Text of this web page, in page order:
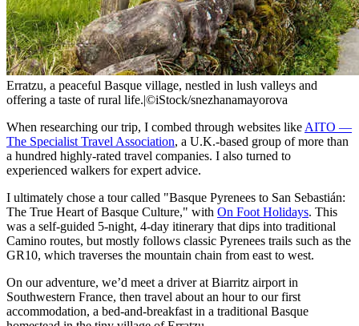
Erratzu, a peaceful Basque village, nestled in lush valleys and
offering a taste of rural life.|©iStock/snezhanamayorova
When researching our trip, I combed through websites likeAITO —
The Specialist Travel Association, a U.K.-based group of more than
a hundred highly-rated travel companies. I also turned to
experienced walkers for expert advice.
I ultimately chose a tour called "Basque Pyrenees to San Sebastián:
The True Heart of Basque Culture," with On Foot Holidays. This
was a self-guided 5-night, 4-day itinerary that dips into traditional
Camino routes, but mostly follows classic Pyrenees trails such as the
GR10, which traverses the mountain chain from east to west.
On our adventure, we’d meet a driver at Biarritz airport in
Southwestern France, then travel about an hour to our first
accommodation, a bed-and-breakfast in a traditional Basque